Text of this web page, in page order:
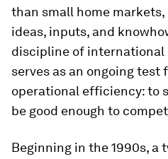
than small home markets,
ideas, inputs, and
discipline of
serves as an ongoing test
operational efficiency: to
be good enough to
Beginning in the 1990s, a